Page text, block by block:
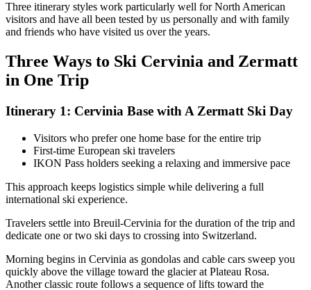
Three itinerary styles work particularly well for North American
visitors and have all been tested by us personally and with family
and friends who have visited us over the years.
Three Ways to Ski Cervinia and Zermatt
in One Trip
Itinerary 1: Cervinia Base with A Zermatt Ski Day
Visitors who prefer one home base for the entire trip
First-time European ski travelers
IKON Pass holders seeking a relaxing and immersive pace
This approach keeps logistics simple while delivering a full
international ski experience.
Travelers settle into Breuil-Cervinia for the duration of the trip and
dedicate one or two ski days to crossing into Switzerland.
Morning begins in Cervinia as gondolas and cable cars sweep you
quickly above the village toward the glacier at Plateau Rosa.
Another classic route follows a sequence of lifts toward the